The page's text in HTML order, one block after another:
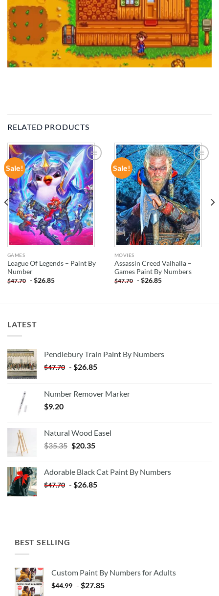
RELATED PRODUCTS
Sale!
ADD TO
WISHLIST
GAMES
League Of Legends – Paint By
Number
$47.70 -$26.85
Sale!
ADD TO
WISHLIST
MOVIES
Assassin Creed Valhalla –
Games Paint By Numbers
$47.70 -$26.85
LATEST
Pendlebury Train Paint By Numbers
$47.70 - $26.85
Number Remover Marker
$9.20
Natural Wood Easel
$35.35 Original
$35.35.
$20.35Current
$20.35.
Adorable Black Cat Paint By Numbers
$47.70 - $26.85
BEST SELLING
Custom Paint By Numbers for Adults
$44.99 - $27.85